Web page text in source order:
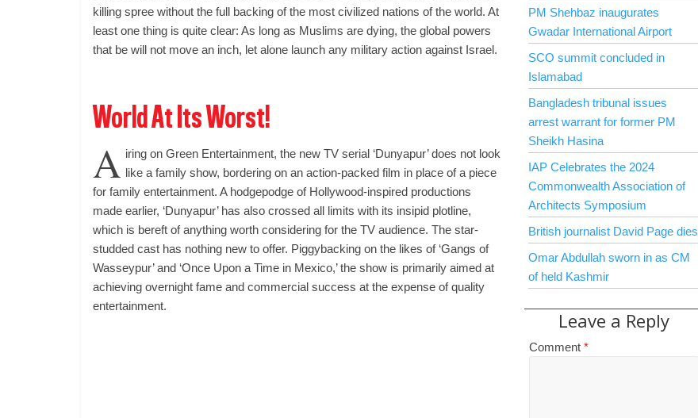
killing spree without the full backing of the most civilized nations of the world. At
least one thing is quite clear: As long as Muslims are dying, the global powers
that be will not move an inch, let alone launch any military action against Israel.
World At Its Worst!
A iring on Green Entertainment, the new TV serial ‘Dunyapur’ does not look
like a family show, bordering on an action-packed film in place of a piece
for family entertainment. A hodgepodge of Hollywood-inspired productions
made earlier, ‘Dunyapur’ has also crossed all limits with its insipid plotline,
which is bereft of anything worth considering for the TV audience. The star-
studded cast has nothing new to offer. Piggybacking on the likes of ‘Gangs of
Wasseypur’ and ‘Once Upon a Time in Mexico,’ the show is primarily aimed at
achieving overnight fame and commercial success at the expense of quality
entertainment.
PM Shehbaz inaugurates
Gwadar International Airport
SCO summit concluded in
Islamabad
Bangladesh tribunal issues
arrest warrant for former PM
Sheikh Hasina
IAP Celebrates the 2024
Commonwealth Association of
Architects Symposium
British journalist David Page dies
Omar Abdullah sworn in as CM
of held Kashmir
Leave a Reply
Comment *